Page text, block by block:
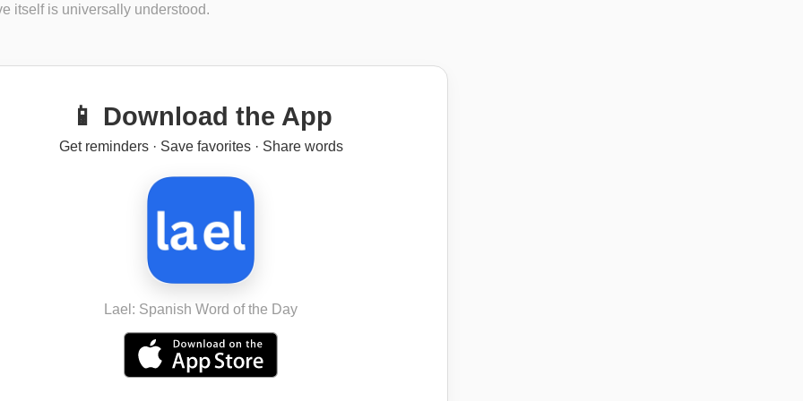
itself is universally understood.
📱 Download the App
Get reminders · Save favorites · Share words
Lael: Spanish Word of the Day